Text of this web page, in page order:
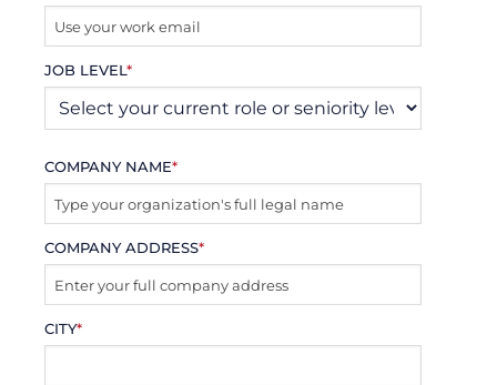
JOB LEVEL*
COMPANY NAME*
COMPANY ADDRESS*
CITY*